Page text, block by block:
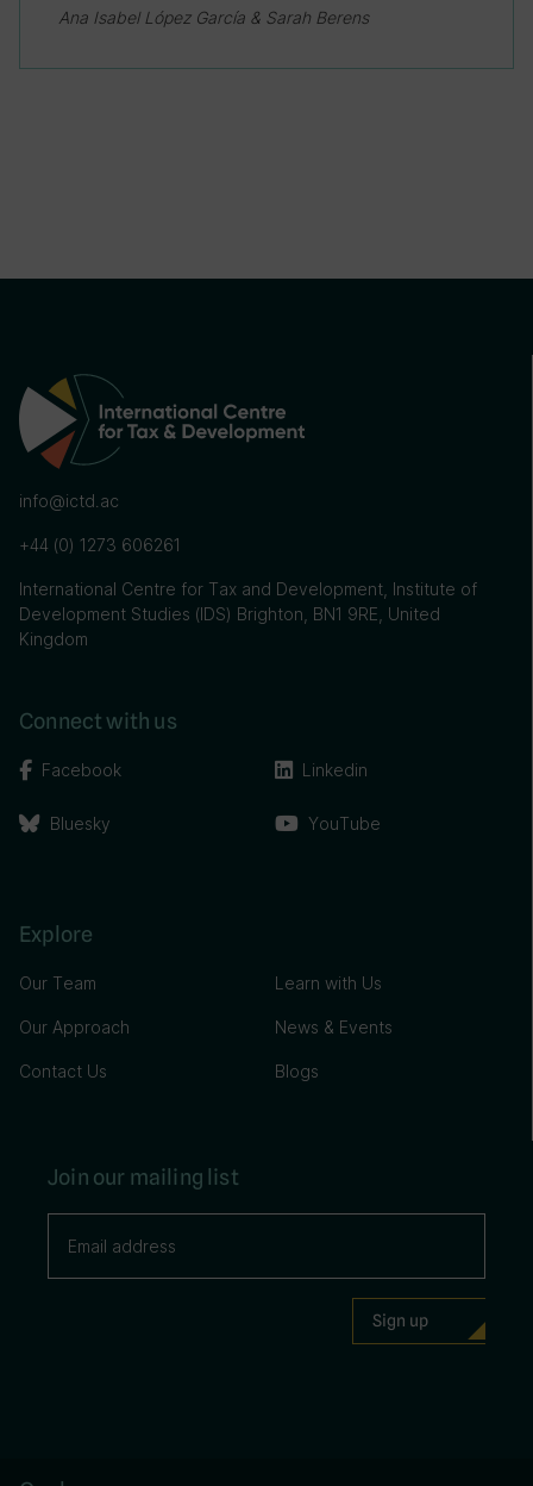
Ana Isabel López García & Sarah Berens
info@ictd.ac
+44 (0) 1273 606261
International Centre for Tax and Development, Institute of
Development Studies (IDS) Brighton, BN1 9RE, United
Kingdom
Connect with us
Facebook
Bluesky
Linkedin
YouTube
Explore
Our Team
Our Approach
Contact Us
Learn with Us
News & Events
Blogs
Join our mailing list